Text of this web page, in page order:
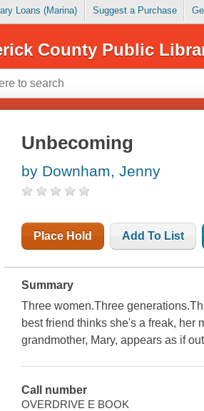
Loans (Marina) Suggest a Purchase
County Public
Unbecoming
by Downham, Jenny
Place Hold Add To List
Summary
Three women.Three
best friend thinks she's a freak, her
grandmother, Mary, appears as if
Call number
OVERDRIVE E BOOK